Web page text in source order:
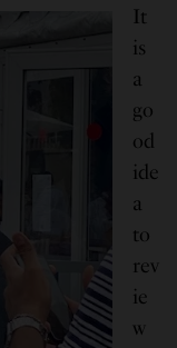
It
is
a
go
od
ide
a
to
rev
ie
w